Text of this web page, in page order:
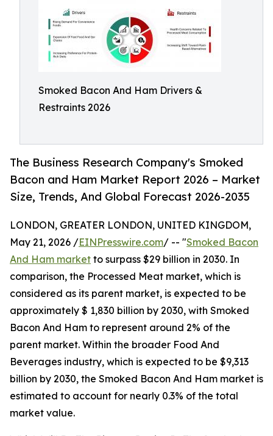
Smoked Bacon And Ham Drivers &
Restraints 2026
The Business Research Company's Smoked
Bacon and Ham Market Report 2026 – Market
Size, Trends, And Global Forecast 2026-2035
LONDON, GREATER LONDON, UNITED KINGDOM,
May 21, 2026 /EINPresswire.com/ -- "Smoked Bacon
And Ham market to surpass $29 billion in 2030. In
comparison, the Processed Meat market, which is
considered as its parent market, is expected to be
approximately $ 1,830 billion by 2030, with Smoked
Bacon And Ham to represent around 2% of the
parent market. Within the broader Food And
Beverages industry, which is expected to be $9,313
billion by 2030, the Smoked Bacon And Ham market is
estimated to account for nearly 0.3% of the total
market value.